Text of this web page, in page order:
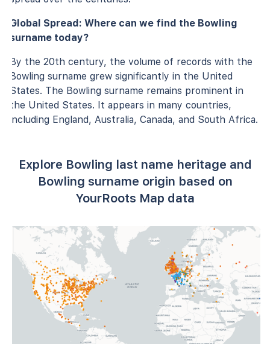
Global Spread: Where can we find the Bowling
surname today?
By the 20th century, the volume of records with the
Bowling surname grew significantly in the United
States. The Bowling surname remains prominent in
the United States. It appears in many countries,
including England, Australia, Canada, and South Africa.
Explore Bowling last name heritage and
Bowling surname origin based on
YourRoots Map data